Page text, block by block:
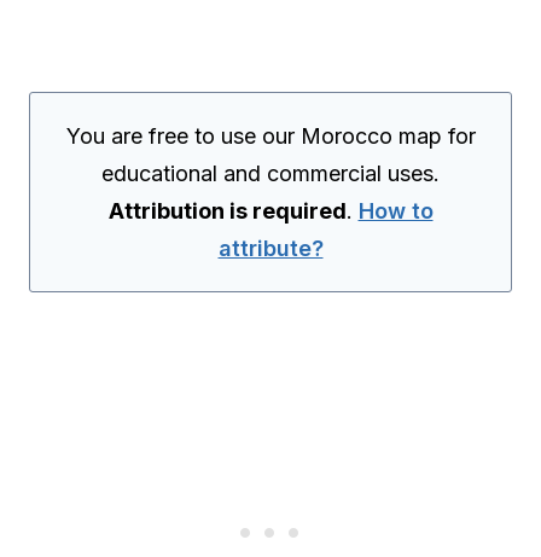
You are free to use our Morocco map for
educational and commercial uses.
Attribution is required. How to
attribute?